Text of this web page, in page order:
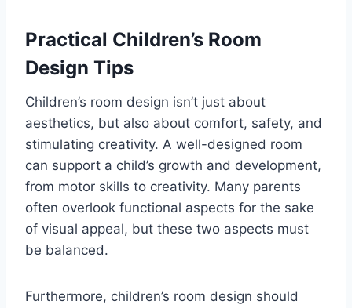
Practical Children’s Room
Design Tips
Children’s room design isn’t just about
aesthetics, but also about comfort, safety, and
stimulating creativity. A well-designed room
can support a child’s growth and development,
from motor skills to creativity. Many parents
often overlook functional aspects for the sake
of visual appeal, but these two aspects must
be balanced.
Furthermore, children’s room design should